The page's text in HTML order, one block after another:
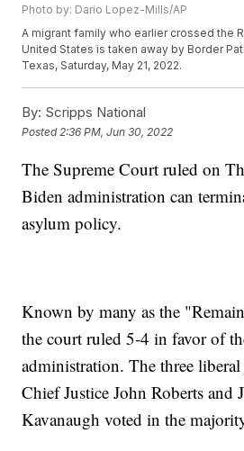
Photo by: Dario Lopez-Mills/AP
A migrant family who earlier crossed the
United States is taken away by Border
Texas, Saturday, May 21, 2022.
By: Scripps National
Posted 2:36 PM, Jun 30, 2022
The Supreme Court ruled on
Biden administration can
asylum policy.
Known by many as the
the court ruled 5-4 in favor of
administration. The three
Chief Justice John Roberts and
Kavanaugh voted in the